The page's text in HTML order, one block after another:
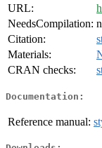
URL:
NeedsCompilation:
Citation:
Materials:
CRAN checks:
Documentation:
Reference manual: